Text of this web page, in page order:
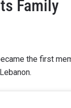
Family
the first